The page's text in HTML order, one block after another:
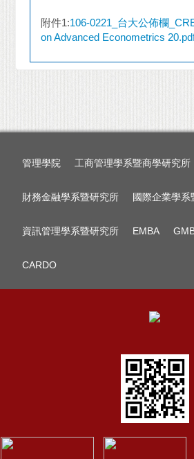
附件1:106-0221_台大公佈欄
on Advanced Econometrics
管理學院 工商管理學系暨商學研究所
財務金融學系暨研究所 國際企業學系
資訊管理學系暨研究所 EMBA
CARDO